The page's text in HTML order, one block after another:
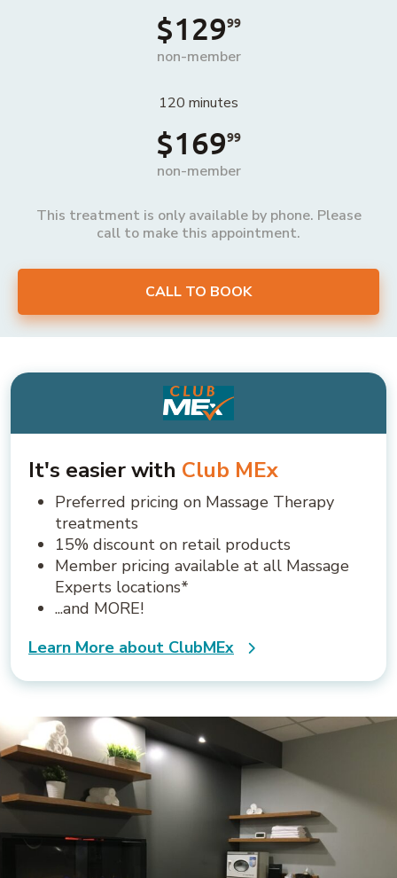
$12999
non-member
120 minutes
$16999
non-member
This treatment is only available by phone. Please
call to make this appointment.
CALL TO BOOK
It's easier with Club MEx
Preferred pricing on Massage Therapy
treatments
15% discount on retail products
Member pricing available at all Massage
Experts locations*
...and MORE!
Learn More about ClubMEx